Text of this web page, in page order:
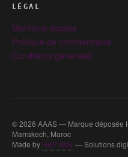
LÉGAL
Mentions légales
Politique de confidentialité
Conditions générales
© 2026 AAAS — Marque déposée
Marrakech, Maroc
Made by H&Y Way— Solutions